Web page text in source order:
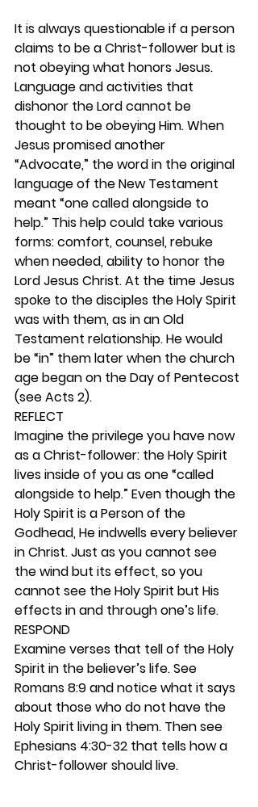
It is always questionable if a person
claims to be a Christ-follower but is
not obeying what honors Jesus.
Language and activities that
dishonor the Lord cannot be
thought to be obeying Him. When
Jesus promised another
“Advocate,” the word in the original
language of the New Testament
meant “one called alongside to
help.” This help could take various
forms: comfort, counsel, rebuke
when needed, ability to honor the
Lord Jesus Christ. At the time Jesus
spoke to the disciples the Holy Spirit
was with them, as in an Old
Testament relationship. He would
be “in” them later when the church
age began on the Day of Pentecost
(see Acts 2).
REFLECT
Imagine the privilege you have now
as a Christ-follower: the Holy Spirit
lives inside of you as one “called
alongside to help.” Even though the
Holy Spirit is a Person of the
Godhead, He indwells every believer
in Christ. Just as you cannot see
the wind but its effect, so you
cannot see the Holy Spirit but His
effects in and through one’s life.
RESPOND
Examine verses that tell of the Holy
Spirit in the believer’s life. See
Romans 8:9 and notice what it says
about those who do not have the
Holy Spirit living in them. Then see
Ephesians 4:30-32 that tells how a
Christ-follower should live.